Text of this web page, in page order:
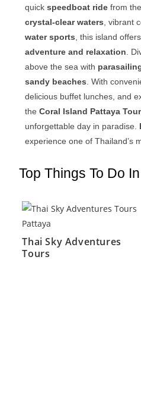
quickspeedboat ride from
crystal-clear waters , vibrant
water sports , this island
adventure and relaxation .
above the sea with
sandy beaches . With
delicious buffet lunches, and
theCoral Island Pattaya Tour
unforgettable day in paradise.
experience one of Thailand’s
Top Things To Do
Thai Sky Adventures
Tours